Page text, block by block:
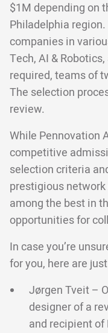
$1M depending on
Philadelphia
companies in
Tech, AI &
required, teams of
The selection
review.
While Pennovation
competitive
selection criteria
prestigious
among the best in
opportunities for
In case you’re
for you, here are
Jørgen Tveit –
designer of a
and recipient of